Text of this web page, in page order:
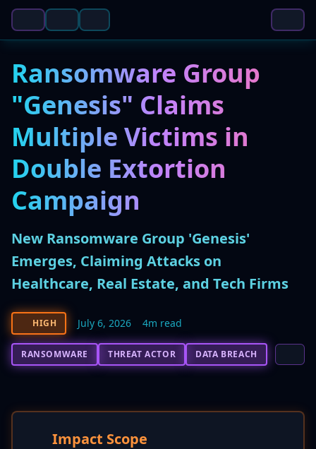
Ransomware Group
"Genesis" Claims
Multiple Victims in
Double Extortion
Campaign
New Ransomware Group 'Genesis'
Emerges, Claiming Attacks on
Healthcare, Real Estate, and Tech Firms
HIGH July 6, 2026 4m read
RANSOMWARE THREAT ACTOR DATA BREACH
Impact Scope